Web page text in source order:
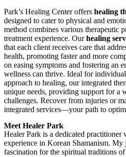
Park’s Healing Center offers healing
designed to cater to physical and
method combines various therapeutic
treatment experience. Ourhealing
that each client receives care that
health, promoting faster and more
on easing symptoms and fostering an
wellness can thrive. Ideal for
approach to healing, our integrated
unique needs, providing support for a
challenges. Recover from injuries or
integrated services—your path to
Meet Healer Park
Healer Park is a dedicated practitioner
experience in Korean Shamanism.
fascination for the spiritual traditions